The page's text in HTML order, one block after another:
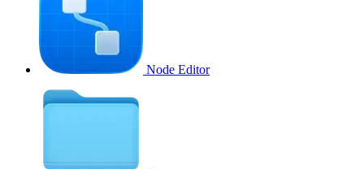
Node Editor